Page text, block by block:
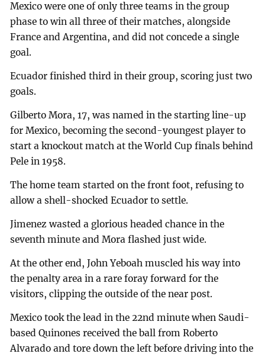
Mexico were one of only three teams in the group
phase to win all three of their matches, alongside
France and Argentina, and did not concede a single
goal.
Ecuador finished third in their group, scoring just two
goals.
Gilberto Mora, 17, was named in the starting line-up
for Mexico, becoming the second-youngest player to
start a knockout match at the World Cup finals behind
Pele in 1958.
The home team started on the front foot, refusing to
allow a shell-shocked Ecuador to settle.
Jimenez wasted a glorious headed chance in the
seventh minute and Mora flashed just wide.
At the other end, John Yeboah muscled his way into
the penalty area in a rare foray forward for the
visitors, clipping the outside of the near post.
Mexico took the lead in the 22nd minute when Saudi-
based Quinones received the ball from Roberto
Alvarado and tore down the left before driving into the